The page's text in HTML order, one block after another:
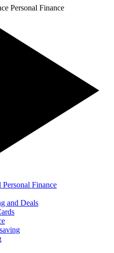
Personal Finance
Finance
and Deals